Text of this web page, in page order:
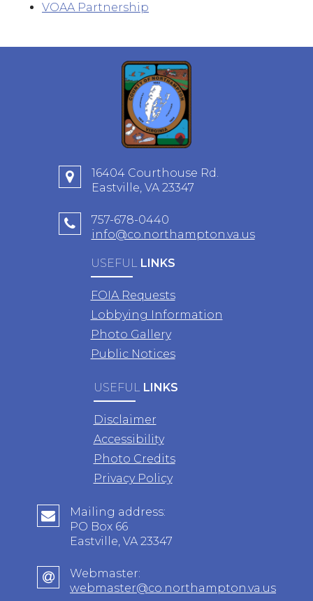
VOAA Partnership
16404 Courthouse Rd.
Eastville, VA 23347
757-678-0440
info@co.northampton.va.us
USEFUL LINKS
FOIA Requests
Lobbying Information
Photo Gallery
Public Notices
USEFUL LINKS
Disclaimer
Accessibility
Photo Credits
Privacy Policy
Mailing address:
PO Box 66
Eastville, VA 23347
Webmaster:
webmaster@co.northampton.va.us